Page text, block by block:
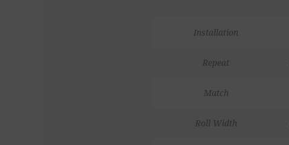
Installation
Repeat
Match
Roll Width